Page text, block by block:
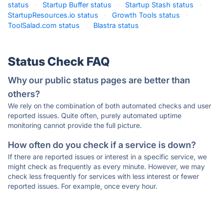
status
· Startup Buffer status · Startup Stash status
·
StartupResources.io status
· Growth Tools status
·
ToolSalad.com status
· Blastra status ·
Status Check FAQ
Why our public status pages are better than
others?
We rely on the combination of both automated checks and user
reported issues. Quite often, purely automated uptime
monitoring cannot provide the full picture.
How often do you check if a service is down?
If there are reported issues or interest in a specific service, we
might check as frequently as every minute. However, we may
check less frequently for services with less interest or fewer
reported issues. For example, once every hour.